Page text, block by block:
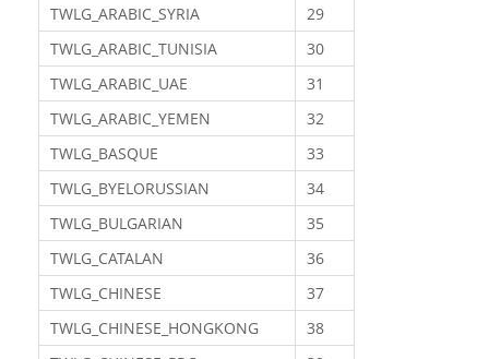
TWLG_ARABIC_SYRIA
29
TWLG_ARABIC_TUNISIA
30
TWLG_ARABIC_UAE
31
TWLG_ARABIC_YEMEN
32
TWLG_BASQUE
33
TWLG_BYELORUSSIAN
34
TWLG_BULGARIAN
35
TWLG_CATALAN
36
TWLG_CHINESE
37
TWLG_CHINESE_HONGKONG
38